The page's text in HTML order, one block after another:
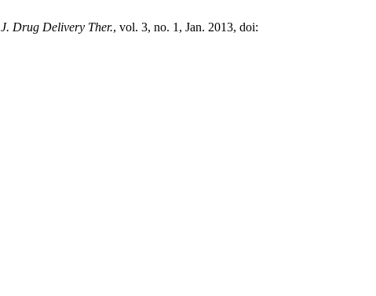
J. Drug Delivery Ther., vol. 3, no. 1, Jan. 2013, doi: